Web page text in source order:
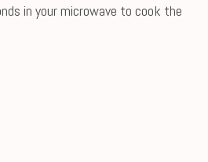
in your microwave to cook the